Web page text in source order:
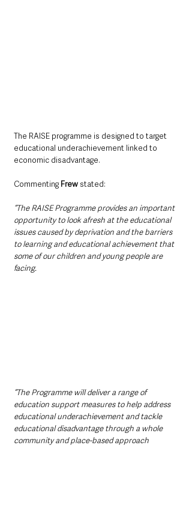
The RAISE programme is designed to target
educational underachievement linked to
economic disadvantage.
Commenting Frew stated:
“The RAISE Programme provides an important
opportunity to look afresh at the educational
issues caused by deprivation and the barriers
to learning and educational achievement that
some of our children and young people are
facing.
“The Programme will deliver a range of
education support measures to help address
educational underachievement and tackle
educational disadvantage through a whole
community and place-based approach